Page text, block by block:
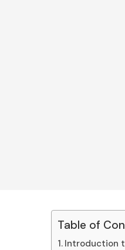
Table of
Introduction